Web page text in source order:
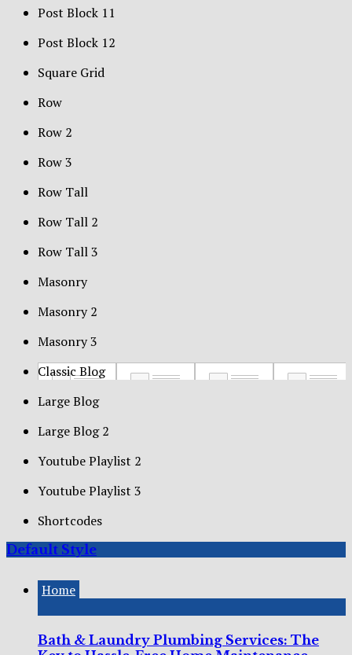
Post Block 11
Post Block 12
Square Grid
Row
Row 2
Row 3
Row Tall
Row Tall 2
Row Tall 3
Masonry
Masonry 2
Masonry 3
Classic Blog
Large Blog
Large Blog 2
Youtube Playlist 2
Youtube Playlist 3
Shortcodes
Default Style
Home
Bath & Laundry Plumbing Services: The